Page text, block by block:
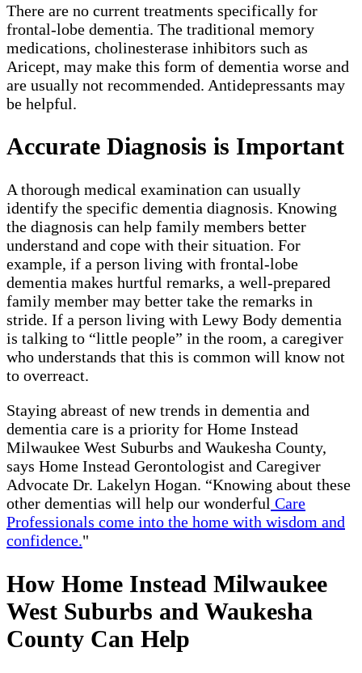
There are no current treatments specifically for
frontal-lobe dementia. The traditional memory
medications, cholinesterase inhibitors such as
Aricept, may make this form of dementia worse and
are usually not recommended. Antidepressants may
be helpful.
Accurate Diagnosis is Important
A thorough medical examination can usually
identify the specific dementia diagnosis. Knowing
the diagnosis can help family members better
understand and cope with their situation. For
example, if a person living with frontal-lobe
dementia makes hurtful remarks, a well-prepared
family member may better take the remarks in
stride. If a person living with Lewy Body dementia
is talking to “little people” in the room, a caregiver
who understands that this is common will know not
to overreact.
Staying abreast of new trends in dementia and
dementia care is a priority for Home Instead
Milwaukee West Suburbs and Waukesha County,
says Home Instead Gerontologist and Caregiver
Advocate Dr. Lakelyn Hogan. “Knowing about these
other dementias will help our wonderful Care
Professionals come into the home with wisdom and
confidence."
How Home Instead Milwaukee
West Suburbs and Waukesha
County Can Help